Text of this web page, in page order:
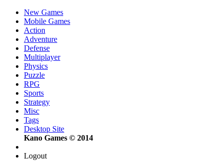
New Games
Mobile Games
Action
Adventure
Defense
Multiplayer
Physics
Puzzle
RPG
Sports
Strategy
Misc
Tags
Desktop Site
Kano Games © 2014
Logout